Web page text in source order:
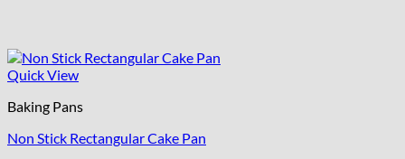
Quick View
Baking Pans
Non Stick Rectangular Cake Pan